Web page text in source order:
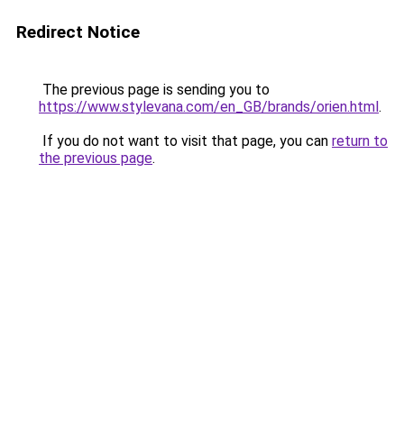
Redirect Notice
The previous page is sending you to
https://www.stylevana.com/en_GB/brands/orien.html.
If you do not want to visit that page, you can return to
the previous page.